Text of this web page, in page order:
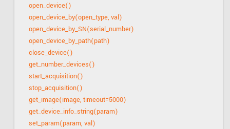
open_device()
open_device_by(open_type, val)
open_device_by_SN(serial_number)
open_device_by_path(path)
close_device()
get_number_devices()
start_acquisition()
stop_acquisition()
get_image(image, timeout=5000)
get_device_info_string(param)
set_param(param, val)